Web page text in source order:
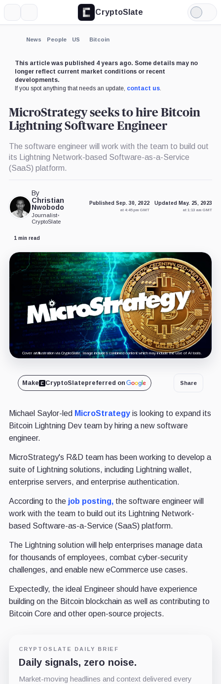
CryptoSlate
Light
Mode
News People US Bitcoin
This article was published 4 years ago. Some details may no
longer reflect current market conditions or recent
developments.
If you spot anything that needs an update, contact us.
MicroStrategy seeks to hire Bitcoin
Lightning Software Engineer
The software engineer will work with the team to build out
its Lightning Network-based Software-as-a-Service
(SaaS) platform.
By
Christian
Nwobodo
Journalist•
CryptoSlate
Published Sep. 30, 2022
at 4:45 pm GMT
Updated May. 25, 2023
at 1:13 am GMT
1 min read
Cover art/illustration via CryptoSlate. Image includes combined content which may include the use of AI tools.
Make CryptoSlatepreferred on Share
Michael Saylor-led MicroStrategyis looking to expand its
Bitcoin Lightning Dev team by hiring a new software
engineer.
MicroStrategy's R&D team has been working to develop a
suite of Lightning solutions, including Lightning wallet,
enterprise servers, and enterprise authentication.
According to the job posting,the software engineer will
work with the team to build out its Lightning Network-
based Software-as-a-Service (SaaS) platform.
The Lightning solution will help enterprises manage data
for thousands of employees, combat cyber-security
challenges, and enable new eCommerce use cases.
Expectedly, the ideal Engineer should have experience
building on the Bitcoin blockchain as well as contributing to
Bitcoin Core and other open-source projects.
CRYPTOSLATE DAILY BRIEF
Daily signals, zero noise.
Market-moving headlines and context delivered every
Expand